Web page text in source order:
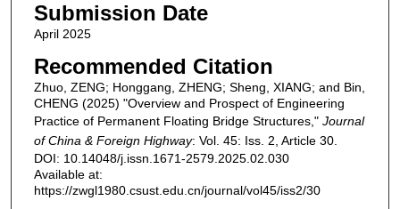
Submission Date
April 2025
Recommended Citation
Zhuo, ZENG; Honggang, ZHENG; Sheng, XIANG; and Bin,
CHENG (2025) "Overview and Prospect of Engineering
Practice of Permanent Floating Bridge Structures," Journal
of China & Foreign Highway: Vol. 45: Iss. 2, Article 30.
DOI: 10.14048/j.issn.1671-2579.2025.02.030
Available at:
https://zwgl1980.csust.edu.cn/journal/vol45/iss2/30